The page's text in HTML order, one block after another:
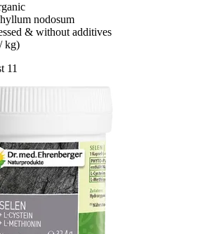
nodosum
& without additives
kg)
11